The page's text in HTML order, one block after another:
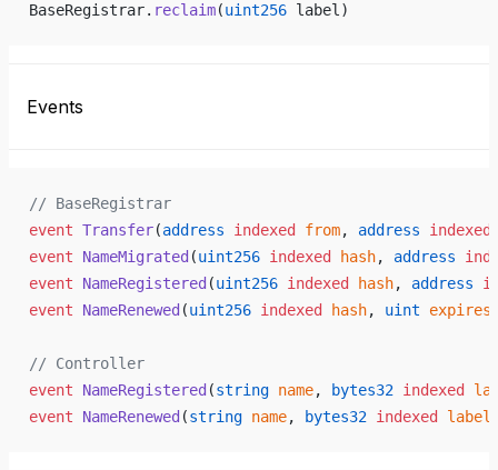
BaseRegistrar. reclaim(uint256 label)
Events
// BaseRegistrar
event Transfer(address indexed from, address indexed
event NameMigrated (uint256 indexed hash, address
event NameRegistered (uint256 indexed hash, address
event NameRenewed (uint256 indexed hash, uint expires
// Controller
event NameRegistered (string name, bytes32 indexed
event NameRenewed (string name, bytes32 indexed label